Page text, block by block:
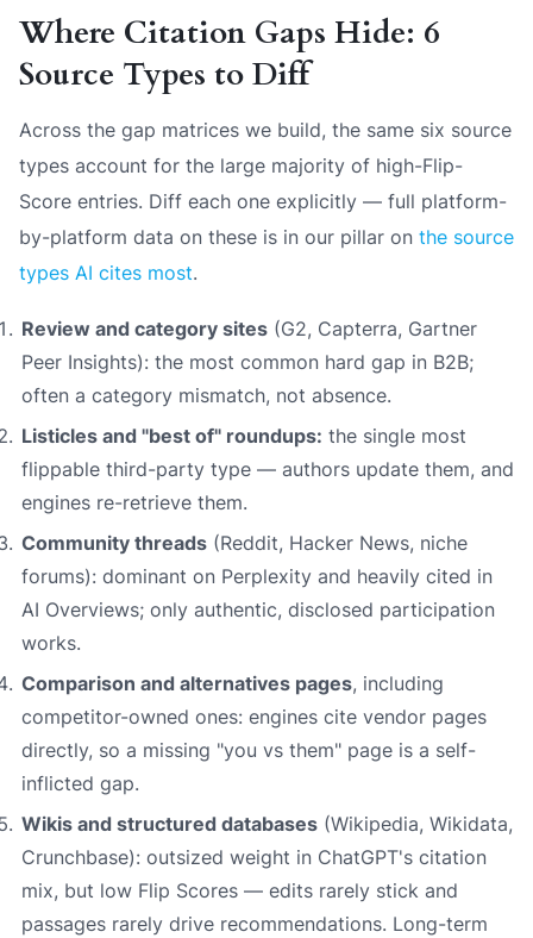
Where Citation Gaps Hide: 6
Source Types to Diff
Across the gap matrices we build, the same six source
types account for the large majority of high-Flip-
Score entries. Diff each one explicitly — full platform-
by-platform data on these is in our pillar on the source
types AI cites most.
Review and category sites (G2, Capterra, Gartner
Peer Insights): the most common hard gap in B2B;
often a category mismatch, not absence.
Listicles and "best of" roundups: the single most
flippable third-party type — authors update them, and
engines re-retrieve them.
Community threads (Reddit, Hacker News, niche
forums): dominant on Perplexity and heavily cited in
AI Overviews; only authentic, disclosed participation
works.
Comparison and alternatives pages, including
competitor-owned ones: engines cite vendor pages
directly, so a missing "you vs them" page is a self-
inflicted gap.
Wikis and structured databases (Wikipedia, Wikidata,
Crunchbase): outsized weight in ChatGPT's citation
mix, but low Flip Scores — edits rarely stick and
passages rarely drive recommendations. Long-term